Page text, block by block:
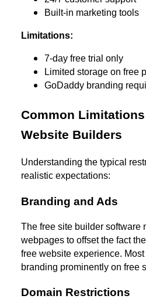
Built-in marketing tools
Limitations:
7-day free trial only
Limited storage on free
GoDaddy branding
Common
Website Builders
Understanding the typical
realistic expectations:
Branding and Ads
The free site builder software
webpages to offset the fact
free website experience.
branding prominently on free
Domain Restrictions